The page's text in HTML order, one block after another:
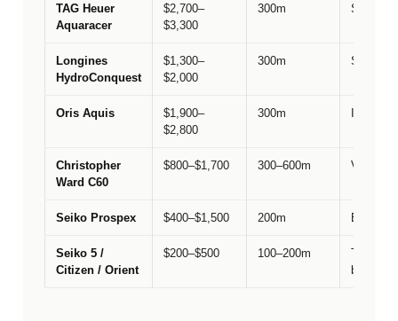
TAG Heuer
Aquaracer
$2,700–
$3,300
300m Swiss
Longines
HydroConquest
$1,300–
$2,000
300m Swiss
Oris Aquis
$1,900–
$2,800
300m
Christopher
Ward C60
$800–$1,700 300–600m Value &
Seiko Prospex $400–$1,500 200m Entry-
Seiko 5 /
Citizen / Orient
$200–$500 100–200m
The
budget